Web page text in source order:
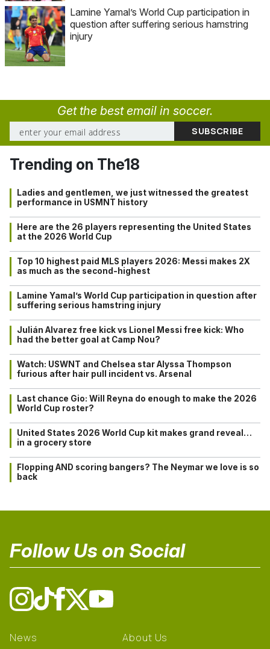
Lamine Yamal’s World Cup participation in
question after suffering serious hamstring
injury
Get the best email in soccer.
Trending on The18
Ladies and gentlemen, we just witnessed the greatest
performance in USMNT history
Here are the 26 players representing the United States
at the 2026 World Cup
Top 10 highest paid MLS players 2026: Messi makes 2X
as much as the second-highest
Lamine Yamal’s World Cup participation in question after
suffering serious hamstring injury
Julián Alvarez free kick vs Lionel Messi free kick: Who
had the better goal at Camp Nou?
Watch: USWNT and Chelsea star Alyssa Thompson
furious after hair pull incident vs. Arsenal
Last chance Gio: Will Reyna do enough to make the 2026
World Cup roster?
United States 2026 World Cup kit makes grand reveal…
in a grocery store
Flopping AND scoring bangers? The Neymar we love is so
back
Follow Us on Social
News About Us